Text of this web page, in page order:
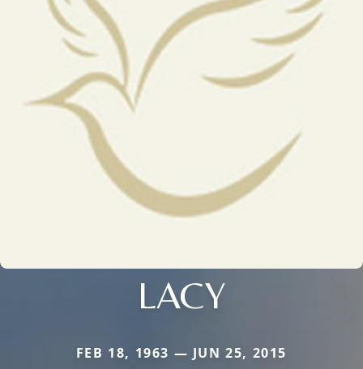
LACY
FEB 18, 1963 — JUN 25, 2015